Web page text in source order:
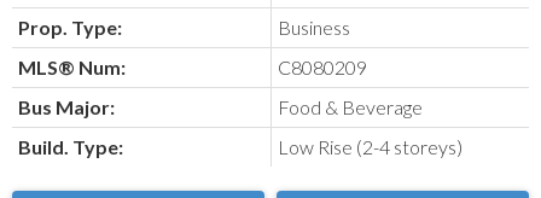
Prop. Type:
Business
MLS® Num:
C8080209
Bus Major:
Food & Beverage
Build. Type:
Low Rise (2-4 storeys)